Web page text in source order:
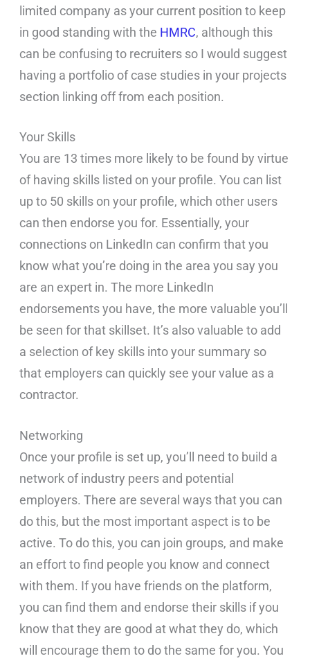
limited company as your current position to keep
in good standing with the HMRC, although this
can be confusing to recruiters so I would suggest
having a portfolio of case studies in your projects
section linking off from each position.
Your Skills
You are 13 times more likely to be found by virtue
of having skills listed on your profile. You can list
up to 50 skills on your profile, which other users
can then endorse you for. Essentially, your
connections on LinkedIn can confirm that you
know what you’re doing in the area you say you
are an expert in. The more LinkedIn
endorsements you have, the more valuable you’ll
be seen for that skillset. It’s also valuable to add
a selection of key skills into your summary so
that employers can quickly see your value as a
contractor.
Networking
Once your profile is set up, you’ll need to build a
network of industry peers and potential
employers. There are several ways that you can
do this, but the most important aspect is to be
active. To do this, you can join groups, and make
an effort to find people you know and connect
with them. If you have friends on the platform,
you can find them and endorse their skills if you
know that they are good at what they do, which
will encourage them to do the same for you. You